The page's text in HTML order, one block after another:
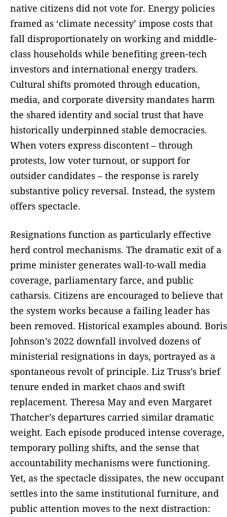
native citizens did not vote for. Energy policies
framed as ‘climate necessity’ impose costs that
fall disproportionately on working and middle-
class households while benefiting green-tech
investors and international energy traders.
Cultural shifts promoted through education,
media, and corporate diversity mandates harm
the shared identity and social trust that have
historically underpinned stable democracies.
When voters express discontent – through
protests, low voter turnout, or support for
outsider candidates – the response is rarely
substantive policy reversal. Instead, the system
offers spectacle.
Resignations function as particularly effective
herd control mechanisms. The dramatic exit of a
prime minister generates wall-to-wall media
coverage, parliamentary farce, and public
catharsis. Citizens are encouraged to believe that
the system works because a failing leader has
been removed. Historical examples abound. Boris
Johnson’s 2022 downfall involved dozens of
ministerial resignations in days, portrayed as a
spontaneous revolt of principle. Liz Truss’s brief
tenure ended in market chaos and swift
replacement. Theresa May and even Margaret
Thatcher’s departures carried similar dramatic
weight. Each episode produced intense coverage,
temporary polling shifts, and the sense that
accountability mechanisms were functioning.
Yet, as the spectacle dissipates, the new occupant
settles into the same institutional furniture, and
public attention moves to the next distraction: